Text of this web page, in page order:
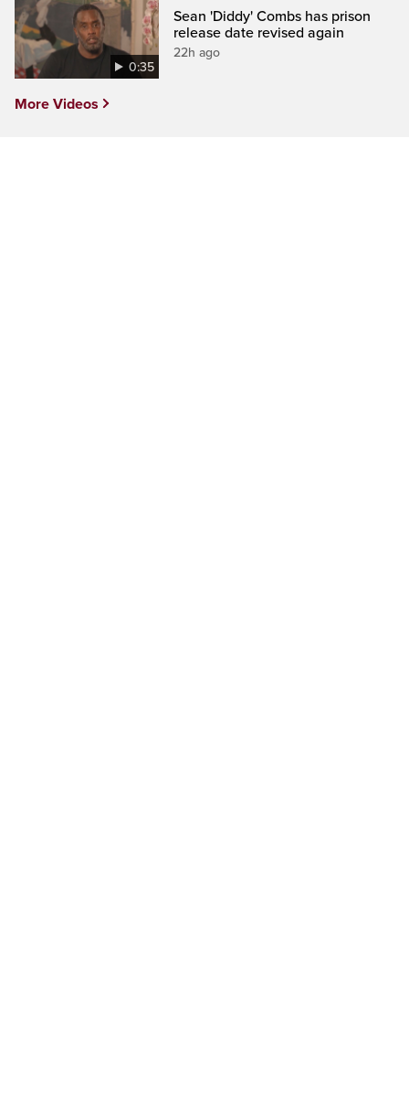
0:35
Sean 'Diddy' Combs has prison
release date revised again
22h ago
More Videos